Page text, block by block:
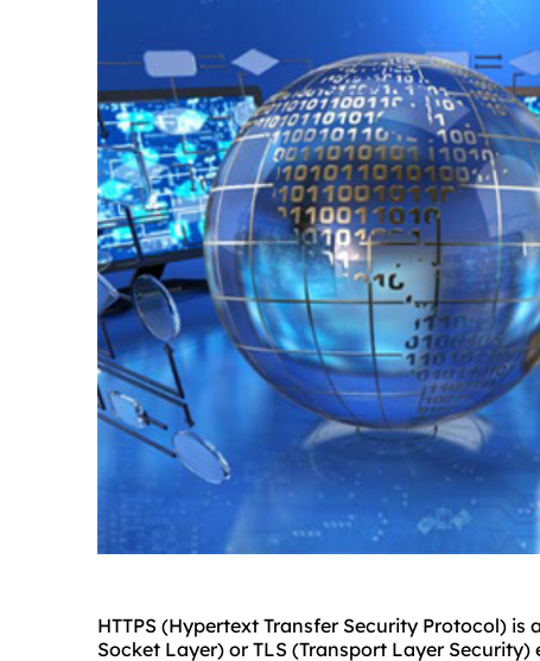
HTTPS (Hypertext Transfer Security Protocol) is
Socket Layer) or TLS (Transport Layer